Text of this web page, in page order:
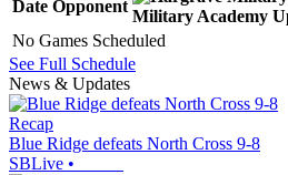
Date Opponent
Military Academy
No Games Scheduled
See Full Schedule
News & Updates
Recap
Blue Ridge defeats North Cross 9-8
SBLive •